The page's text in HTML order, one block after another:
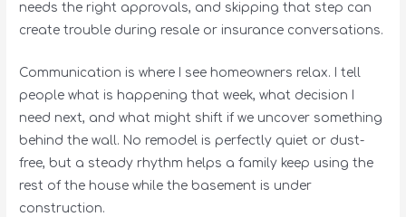
needs the right approvals, and skipping that step can
create trouble during resale or insurance conversations.
Communication is where I see homeowners relax. I tell
people what is happening that week, what decision I
need next, and what might shift if we uncover something
behind the wall. No remodel is perfectly quiet or dust-
free, but a steady rhythm helps a family keep using the
rest of the house while the basement is under
construction.